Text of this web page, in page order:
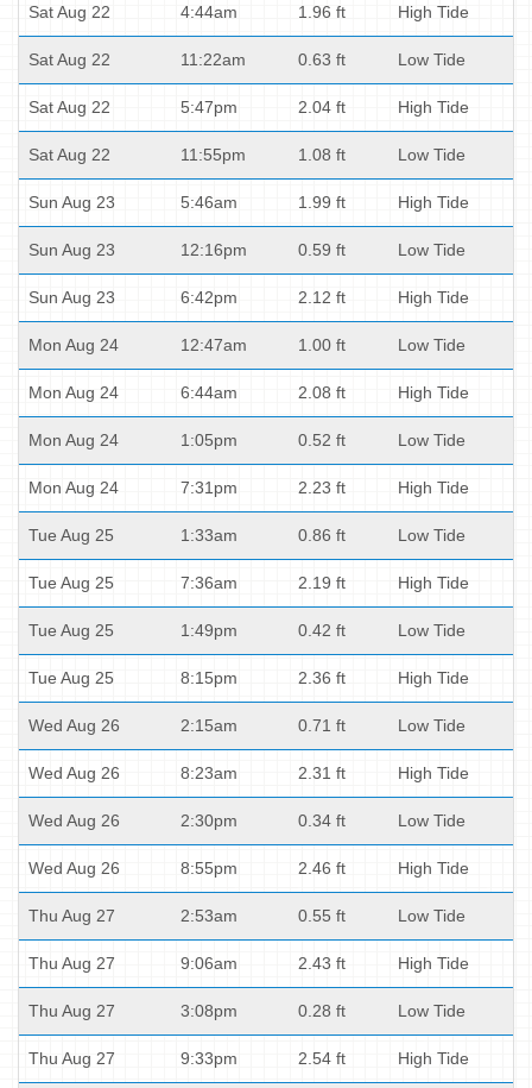
Sat Aug 22 4:44am 1.96 ft High Tide
Sat Aug 22 11:22am 0.63 ft Low Tide
Sat Aug 22 5:47pm 2.04 ft High Tide
Sat Aug 22 11:55pm 1.08 ft Low Tide
Sun Aug 23 5:46am 1.99 ft High Tide
Sun Aug 23 12:16pm 0.59 ft Low Tide
Sun Aug 23 6:42pm 2.12 ft High Tide
Mon Aug 24 12:47am 1.00 ft Low Tide
Mon Aug 24 6:44am 2.08 ft High Tide
Mon Aug 24 1:05pm 0.52 ft Low Tide
Mon Aug 24 7:31pm 2.23 ft High Tide
Tue Aug 25 1:33am 0.86 ft Low Tide
Tue Aug 25 7:36am 2.19 ft High Tide
Tue Aug 25 1:49pm 0.42 ft Low Tide
Tue Aug 25 8:15pm 2.36 ft High Tide
Wed Aug 26 2:15am 0.71 ft Low Tide
Wed Aug 26 8:23am 2.31 ft High Tide
Wed Aug 26 2:30pm 0.34 ft Low Tide
Wed Aug 26 8:55pm 2.46 ft High Tide
Thu Aug 27 2:53am 0.55 ft Low Tide
Thu Aug 27 9:06am 2.43 ft High Tide
Thu Aug 27 3:08pm 0.28 ft Low Tide
Thu Aug 27 9:33pm 2.54 ft High Tide